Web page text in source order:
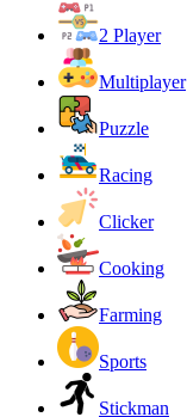
2 Player
Multiplayer
Puzzle
Racing
Clicker
Cooking
Farming
Sports
Stickman